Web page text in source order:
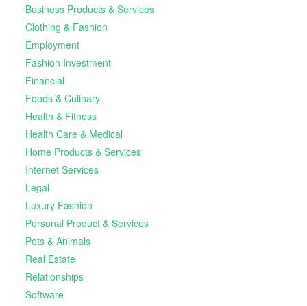
Business Products & Services
Clothing & Fashion
Employment
Fashion Investment
Financial
Foods & Culinary
Health & Fitness
Health Care & Medical
Home Products & Services
Internet Services
Legal
Luxury Fashion
Personal Product & Services
Pets & Animals
Real Estate
Relationships
Software